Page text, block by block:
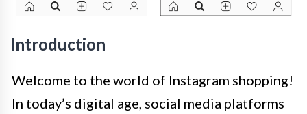
Introduction
Welcome to the world of Instagram shopping!
In today’s digital age, social media platforms